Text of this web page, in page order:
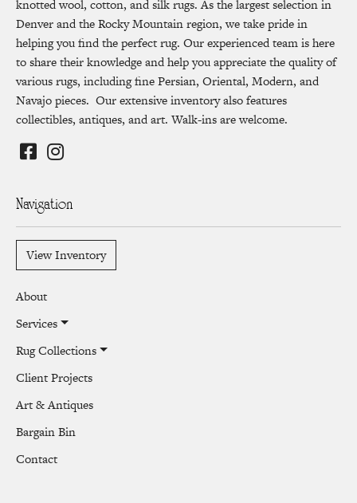
knotted wool, cotton, and silk rugs. As the largest selection in
Denver and the Rocky Mountain region, we take pride in
helping you find the perfect rug. Our experienced team is here
to share their knowledge and help you appreciate the quality of
various rugs, including fine Persian, Oriental, Modern, and
Navajo pieces. Our extensive inventory also features
collectibles, antiques, and art. Walk-ins are welcome.
Navigation
View Inventory
About
Services
Rug Collections
Client Projects
Art & Antiques
Bargain Bin
Contact